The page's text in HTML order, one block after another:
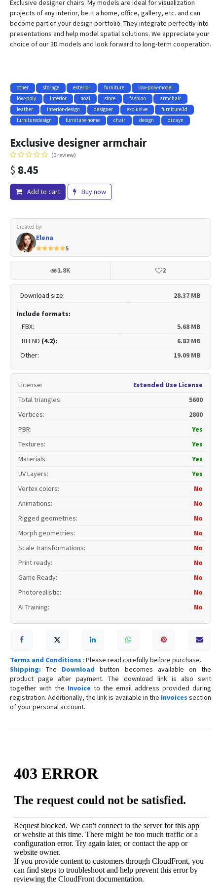
Exclusive designer chairs. My models are ideal for visualization
projects of any interior, be it a home, office, gallery, etc. and can
become part of your design portfolio. They integrate perfectly into
presentations and help model spatial solutions. We appreciate your
choice of our 3D models and look forward to long-term cooperation.
other storage exterior furniture
low-poly-model
low-poly
interior noai store fashion
armchair
leather
interior-design designer exclusive
furniture3d
furnituredesign
furniture-home chair design dizayn
Exclusive designer armchair
(0 review)
$ 8.45
Add to cart Buy now
Created by:
Elena
5
1.8K 2
Download size: 28.37 MB
Include formats:
.FBX:
5.68 MB
.BLEND (4.2):
6.82 MB
Other:
19.09 MB
License:
Extended Use License
Total triangles:
5600
Vertices:
2800
PBR:
Yes
Textures:
Yes
Materials:
Yes
UV Layers:
Yes
Vertex colors:
No
Animations:
No
Rigged geometries:
No
Morph geometries:
No
Scale transformations:
No
Print ready:
No
Game Ready:
No
Photorealistic:
No
AI Training: No
Terms and Conditions : Please read carefully before purchase.
Shipping: The Download button becomes available on the
product page after payment. The download link is also sent
together with the Invoice to the email address provided during
registration. Additionally, the link is available in the Invoicessection
of your personal account.